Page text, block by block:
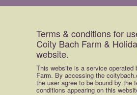
Terms & conditions for
Coity Bach Farm &
website.
This website is a service operated
Farm. By accessing the
the user agree to be bound by the
conditions appearing on this